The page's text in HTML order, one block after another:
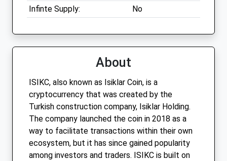
Infinte Supply:
No
About
ISIKC, also known as Isiklar Coin, is a
cryptocurrency that was created by the
Turkish construction company, Isiklar Holding.
The company launched the coin in 2018 as a
way to facilitate transactions within their own
ecosystem, but it has since gained popularity
among investors and traders. ISIKC is built on